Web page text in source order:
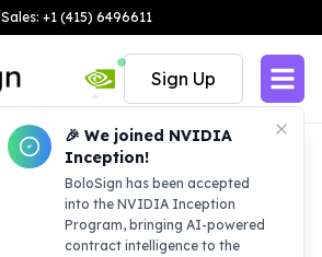
Sales: +1 (415) 6496611
🎉 We joined NVIDIA
Inception!
BoloSign has been accepted
into the NVIDIA Inception
Program, bringing AI-powered
contract intelligence to the
Sign Up